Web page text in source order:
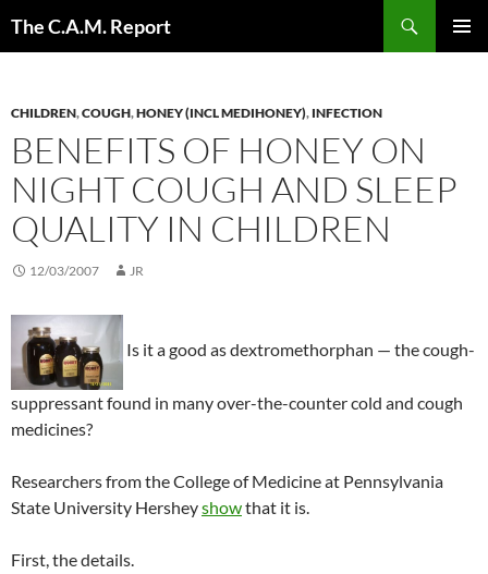
The C.A.M. Report
CHILDREN,COUGH,HONEY (INCL MEDIHONEY), INFECTION
BENEFITS OF HONEY ON
NIGHT COUGH AND SLEEP
QUALITY IN CHILDREN
12/03/2007 JR
Is it a good as dextromethorphan — the cough-
suppressant found in many over-the-counter cold and cough
medicines?
Researchers from the College of Medicine at Pennsylvania
State University Hersheyshowthat it is.
First, the details.